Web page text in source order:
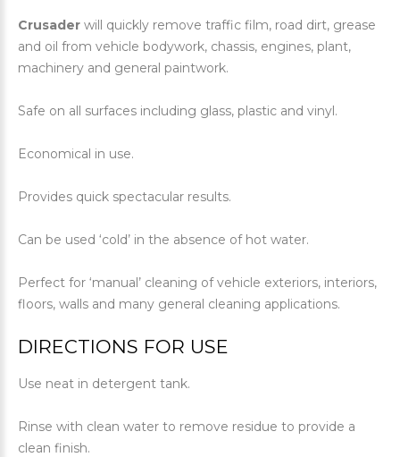
Crusader will quickly remove traffic film, road dirt, grease
and oil from vehicle bodywork, chassis, engines, plant,
machinery and general paintwork.
Safe on all surfaces including glass, plastic and vinyl.
Economical in use.
Provides quick spectacular results.
Can be used ‘cold’ in the absence of hot water.
Perfect for ‘manual’ cleaning of vehicle exteriors, interiors,
floors, walls and many general cleaning applications.
DIRECTIONS FOR USE
Use neat in detergent tank.
Rinse with clean water to remove residue to provide a
clean finish.